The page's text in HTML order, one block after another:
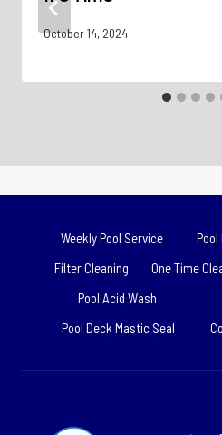
October 14, 2024
Weekly Pool Service
Filter Cleaning
One Time
Pool Acid Wash
Pool Deck Mastic Seal